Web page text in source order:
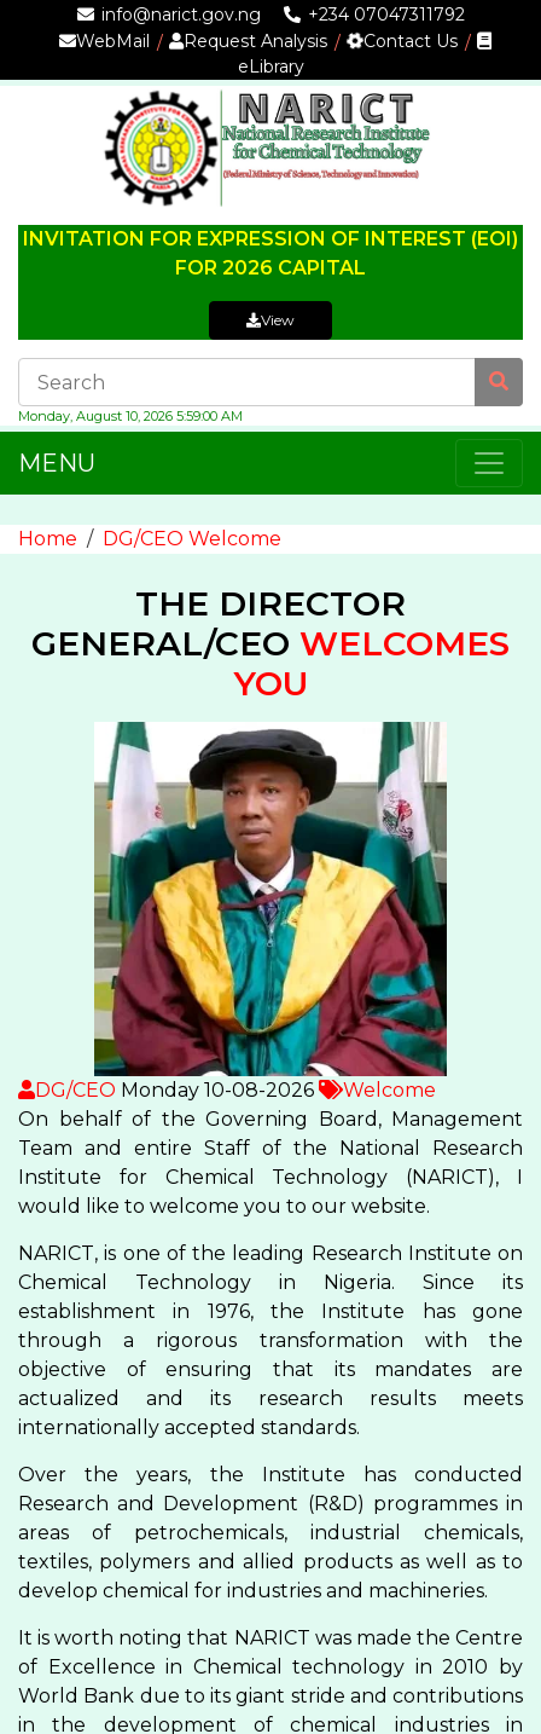
info@narict.gov.ng
+234 07047311792
WebMail
Request Analysis
Contact Us
eLibrary
INVITATION FOR EXPRESSION OF INTEREST (EOI)
FOR 2026 CAPITAL
View
Monday, August 10, 2026 5:59:01 AM
MENU
Home DG/CEO Welcome
THE DIRECTOR
GENERAL/CEO WELCOMES
YOU
DG/CEO Monday 10-08-2026
Welcome
On behalf of the Governing Board, Management
Team and entire Staff of the National Research
Institute for Chemical Technology (NARICT), I
would like to welcome you to our website.
NARICT, is one of the leading Research Institute on
Chemical Technology in Nigeria. Since its
establishment in 1976, the Institute has gone
through a rigorous transformation with the
objective of ensuring that its mandates are
actualized and its research results meets
internationally accepted standards.
Over the years, the Institute has conducted
Research and Development (R&D) programmes in
areas of petrochemicals, industrial chemicals,
textiles, polymers and allied products as well as to
develop chemical for industries and machineries.
It is worth noting that NARICT was made the Centre
of Excellence in Chemical technology in 2010 by
World Bank due to its giant stride and contributions
in the development of chemical industries in